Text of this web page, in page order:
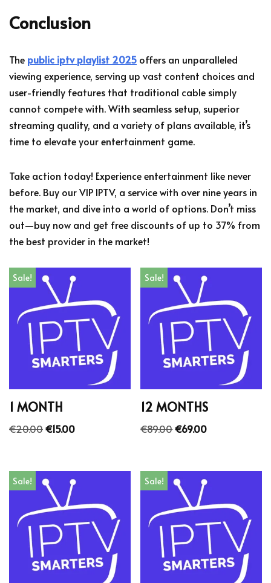
Conclusion
The public iptv playlist 2025 offers an unparalleled
viewing experience, serving up vast content choices and
user-friendly features that traditional cable simply
cannot compete with. With seamless setup, superior
streaming quality, and a variety of plans available, it’s
time to elevate your entertainment game.
Take action today! Experience entertainment like never
before. Buy our VIP IPTV, a service with over nine years in
the market, and dive into a world of options. Don’t miss
out—buy now and get free discounts of up to 37% from
the best provider in the market!
Sale!
1 MONTH
€20.00€15.00
Sale!
12 MONTHS
€89.00€69.00
Sale! Sale!